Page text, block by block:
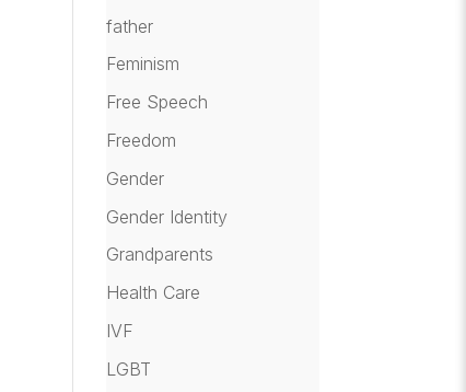
father
Feminism
Free Speech
Freedom
Gender
Gender Identity
Grandparents
Health Care
IVF
LGBT